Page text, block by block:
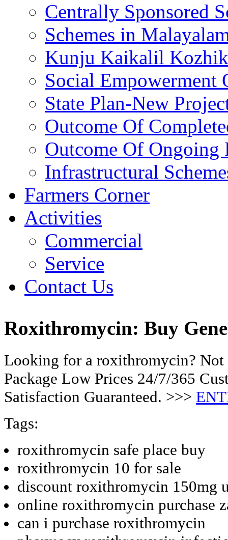
Centrally Sponsored
Schemes in
Kunju Kaikalil
Social Empowerment
State Plan-New
Outcome Of
Outcome Of Ongoing
Infrastructural
Farmers Corner
Activities
Commercial
Service
Contact Us
Roxithromycin: Buy
Looking for a roxithromycin? Not
Package Low Prices 24/7/365
Satisfaction Guaranteed. >>>
Tags:
roxithromycin safe place buy
roxithromycin 10 for sale
discount roxithromycin 150mg
online roxithromycin purchase
can i purchase roxithromycin